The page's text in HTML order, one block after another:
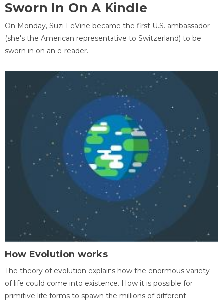
Sworn In On A Kindle
On Monday, Suzi LeVine became the first U.S. ambassador
(she's the American representative to Switzerland) to be
sworn in on an e-reader.
How Evolution works
The theory of evolution explains how the enormous variety
of life could come into existence. How it is possible for
primitive life forms to spawn the millions of different